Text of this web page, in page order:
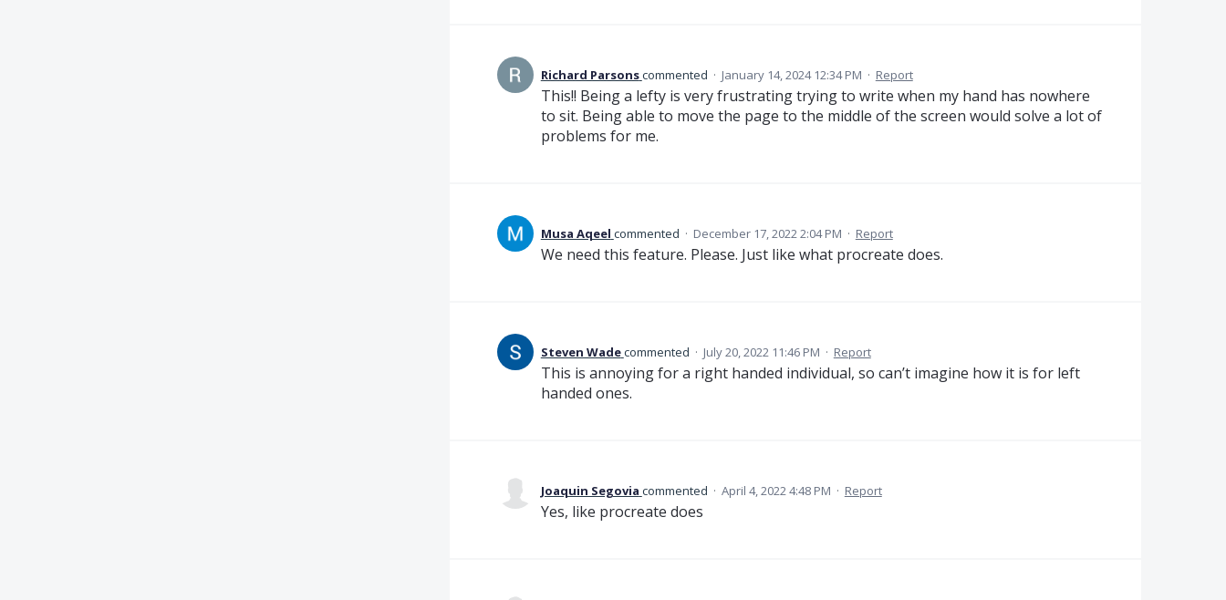
Richard Parsonscommented · January 14, 2024 12:34 PM · Report
This!! Being a lefty is very frustrating trying to write when my hand has nowhere
to sit. Being able to move the page to the middle of the screen would solve a lot of
problems for me.
Musa Aqeel commented · December 17, 2022 2:04 PM · Report
We need this feature. Please. Just like what procreate does.
Steven Wadecommented · July 20, 2022 11:46 PM · Report
This is annoying for a right handed individual, so can’t imagine how it is for left
handed ones.
Joaquin Segovia commented · April 4, 2022 4:48 PM · Report
Yes, like procreate does